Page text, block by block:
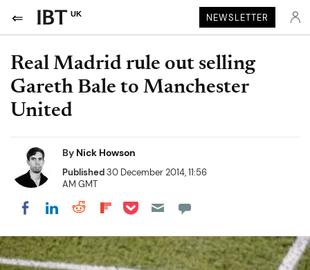
UK NEWSLETTER
Real Madrid rule out selling
Gareth Bale to Manchester
United
By Nick Howson
Published30 December 2014, 11:56
AM GMT
Share on Facebook
Share on LinkedIn
Share on Reddit
Share on Flipboard
Share on Pocket